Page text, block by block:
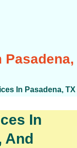
In Pasadena, TX
In
And